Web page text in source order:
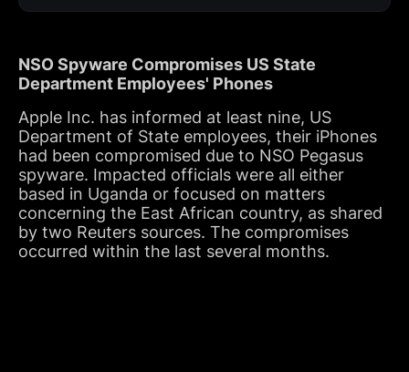
NSO Spyware Compromises US State
Department Employees' Phones
Apple Inc. has informed at least nine, US
Department of State employees, their iPhones
had been compromised due to NSO Pegasus
spyware. Impacted officials were all either
based in Uganda or focused on matters
concerning the East African country, as shared
by two Reuters sources. The compromises
occurred within the last several months.